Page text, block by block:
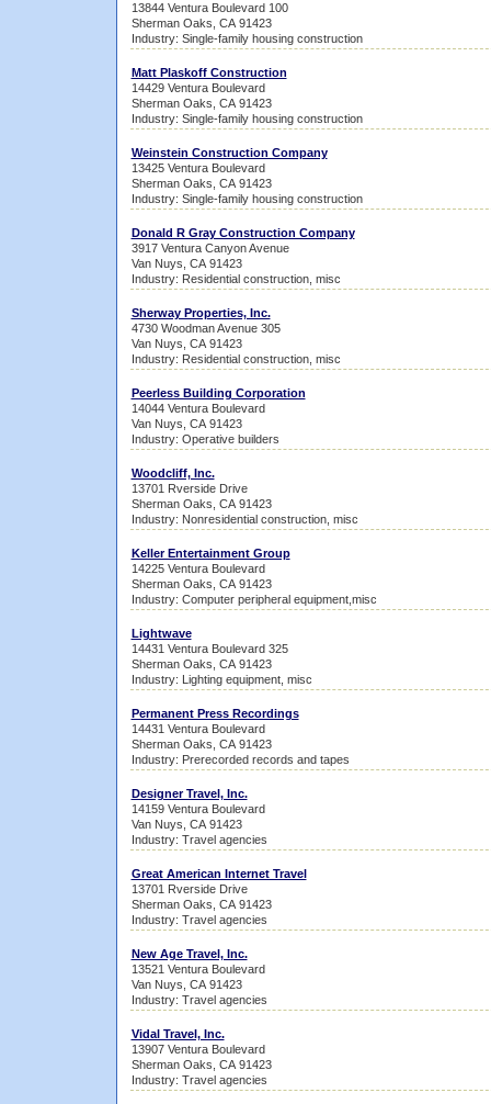
13844 Ventura Boulevard 100
Sherman Oaks, CA 91423
Industry: Single-family housing construction
Matt Plaskoff Construction
14429 Ventura Boulevard
Sherman Oaks, CA 91423
Industry: Single-family housing construction
Weinstein Construction Company
13425 Ventura Boulevard
Sherman Oaks, CA 91423
Industry: Single-family housing construction
Donald R Gray Construction Company
3917 Ventura Canyon Avenue
Van Nuys, CA 91423
Industry: Residential construction, misc
Sherway Properties, Inc.
4730 Woodman Avenue 305
Van Nuys, CA 91423
Industry: Residential construction, misc
Peerless Building Corporation
14044 Ventura Boulevard
Van Nuys, CA 91423
Industry: Operative builders
Woodcliff, Inc.
13701 Rverside Drive
Sherman Oaks, CA 91423
Industry: Nonresidential construction, misc
Keller Entertainment Group
14225 Ventura Boulevard
Sherman Oaks, CA 91423
Industry: Computer peripheral equipment,misc
Lightwave
14431 Ventura Boulevard 325
Sherman Oaks, CA 91423
Industry: Lighting equipment, misc
Permanent Press Recordings
14431 Ventura Boulevard
Sherman Oaks, CA 91423
Industry: Prerecorded records and tapes
Designer Travel, Inc.
14159 Ventura Boulevard
Van Nuys, CA 91423
Industry: Travel agencies
Great American Internet Travel
13701 Rverside Drive
Sherman Oaks, CA 91423
Industry: Travel agencies
New Age Travel, Inc.
13521 Ventura Boulevard
Van Nuys, CA 91423
Industry: Travel agencies
Vidal Travel, Inc.
13907 Ventura Boulevard
Sherman Oaks, CA 91423
Industry: Travel agencies